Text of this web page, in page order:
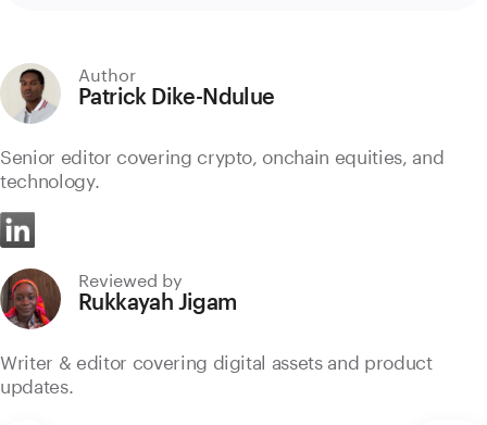
Author
Patrick Dike-Ndulue
Senior editor covering crypto, onchain equities, and
technology.
Reviewed by
Rukkayah Jigam
Writer & editor covering digital assets and product
updates.